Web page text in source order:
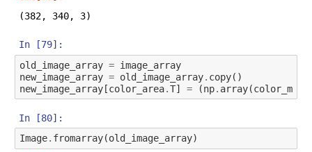
(382, 340, 3)
In [79]:
old_image_array = image_array
new_image_array = old_image_array. copy()
new_image_array[color_area.T] = (np. array(color_map
In [80]:
Image. fromarray(old_image_array)